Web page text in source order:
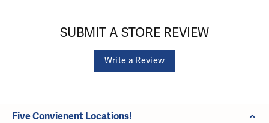
SUBMIT A STORE REVIEW
Write a Review
Five Convienent Locations!